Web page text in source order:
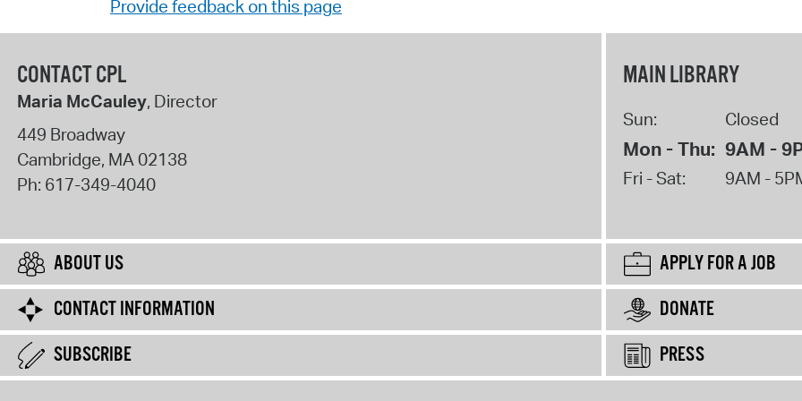
Provide feedback on this page
CONTACT CPL
Maria McCauley, Director
449 Broadway
Cambridge, MA02138
Ph: 617-349-4040
MAIN LIBRARY
Sun: Closed
Mon - Thu: 9AM -
Fri - Sat: 9AM -
ABOUT US
APPLY FOR A JOB
CONTACT INFORMATION
DONATE
SUBSCRIBE
PRESS